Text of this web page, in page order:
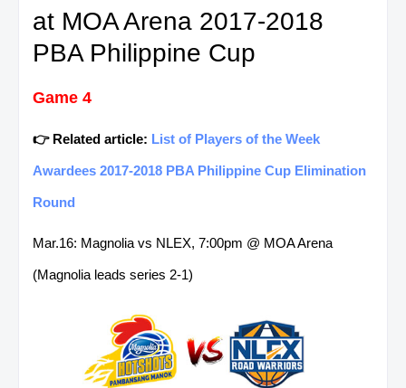
at MOA Arena 2017-2018
PBA Philippine Cup
Game 4
👉 Related article: List of Players of the Week
Awardees 2017-2018 PBA Philippine Cup Elimination
Round
Mar.16: Magnolia vs NLEX, 7:00pm @ MOA Arena
(Magnolia leads series 2-1)